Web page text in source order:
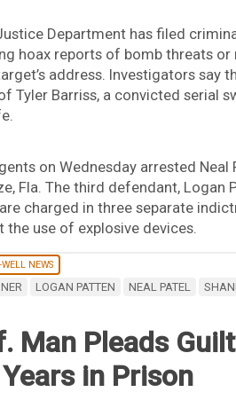
Department has filed
hoax reports of bomb threats
address. Investigators say
Tyler Barriss, a convicted serial
on Wednesday arrested
Fla. The third defendant, Logan
charged in three separate
the use of explosive devices.
NEWS
LOGAN PATTEN NEAL PATEL
Man Pleads
in Prison